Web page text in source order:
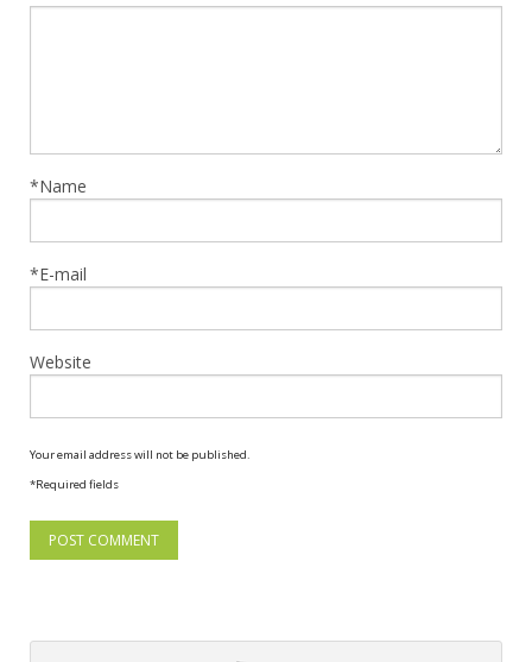
*Name
*E-mail
Website
Your email address will not be published.
*Required fields